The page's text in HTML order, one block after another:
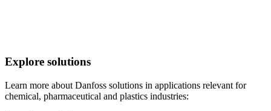
Explore solutions
Learn more about Danfoss solutions in applications relevant for
chemical, pharmaceutical and plastics industries: